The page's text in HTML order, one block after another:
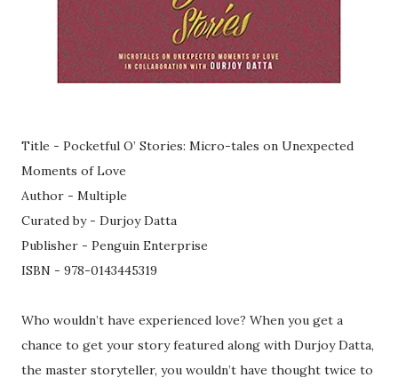
Title - Pocketful O’ Stories: Micro-tales on Unexpected
Moments of Love
Author - Multiple
Curated by - Durjoy Datta
Publisher - Penguin Enterprise
ISBN - 978-0143445319
Who wouldn’t have experienced love? When you get a
chance to get your story featured along with Durjoy Datta,
the master storyteller, you wouldn’t have thought twice to